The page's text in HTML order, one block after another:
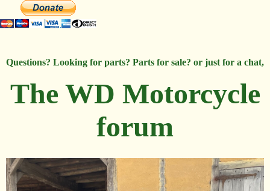
Questions? Looking for parts? Parts for sale? or just for a chat,
The WD Motorcycle
forum